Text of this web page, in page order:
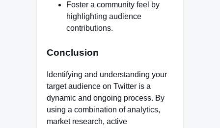
Foster a community feel by
highlighting audience
contributions.
Conclusion
Identifying and understanding your
target audience on Twitter is a
dynamic and ongoing process. By
using a combination of analytics,
market research, active